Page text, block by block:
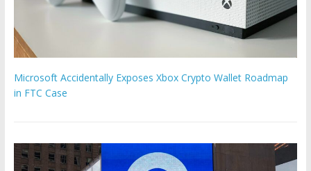
Microsoft Accidentally Exposes Xbox Crypto Wallet Roadmap
in FTC Case